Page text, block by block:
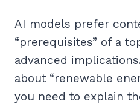
AI models prefer
“prerequisites” of a
advanced
about “renewable
you need to explain